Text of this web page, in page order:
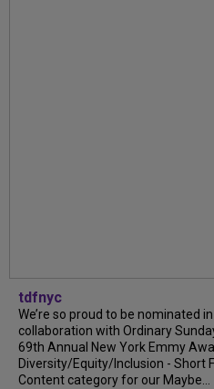
tdfnyc
We’re so proud to be nominated in
collaboration with Ordinary
69th Annual New York Emmy
Diversity/Equity/Inclusion - Short
Content category for our Maybe...